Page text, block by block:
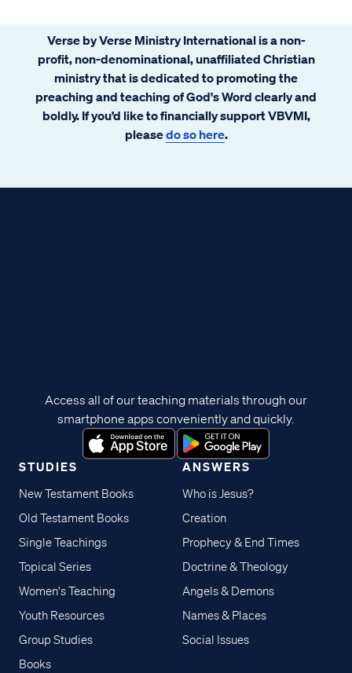
Verse by Verse Ministry International is a non-
profit, non-denominational, unaffiliated Christian
ministry that is dedicated to promoting the
preaching and teaching of God's Word clearly and
boldly. If you’d like to financially support VBVMI,
pleasedo so here.
STUDIES
New Testament Books
Old Testament Books
Single Teachings
Topical Series
Women's Teaching
Youth Resources
Group Studies
Books
ANSWERS
Who is Jesus?
Creation
Prophecy & End Times
Doctrine & Theology
Angels & Demons
Names & Places
Social Issues
Access all of our teaching materials through our
smartphone apps conveniently and quickly.